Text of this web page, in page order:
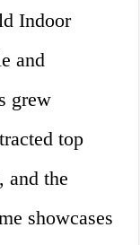
Indoor
and
grew
top
and the
showcases